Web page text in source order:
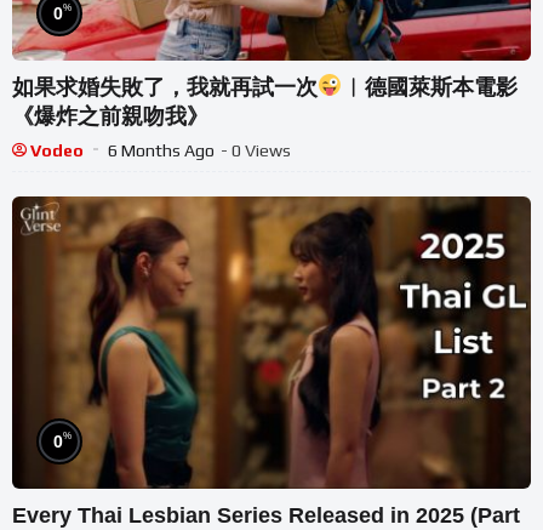
0%
如果求婚失敗了，我就再試一次
︱德國萊斯本電影
《爆炸之前親吻我》
Vodeo 6 Months Ago - 0 Views
0%
Every Thai Lesbian Series Released in 2025 (Part